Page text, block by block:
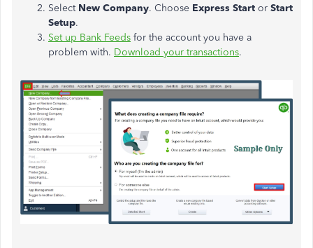
Select New Company. Choose Express Start or Start
Setup.
Set up Bank Feeds for the account you have a
problem with. Download your transactions.